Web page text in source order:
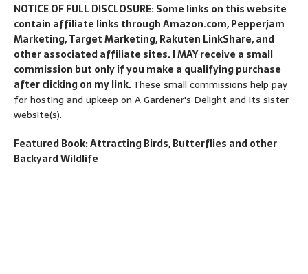
NOTICE OF FULL DISCLOSURE: Some links on this website
contain affiliate links through Amazon.com, Pepperjam
Marketing, Target Marketing, Rakuten LinkShare, and
other associated affiliate sites. I MAY receive a small
commission but only if you make a qualifying purchase
after clicking on my link.These small commissions help pay
for hosting and upkeep on A Gardener's Delight and its sister
website(s).
Featured Book: Attracting Birds, Butterflies and other
Backyard Wildlife